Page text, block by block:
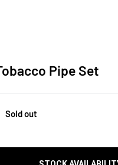
Pipe Set
Sold out